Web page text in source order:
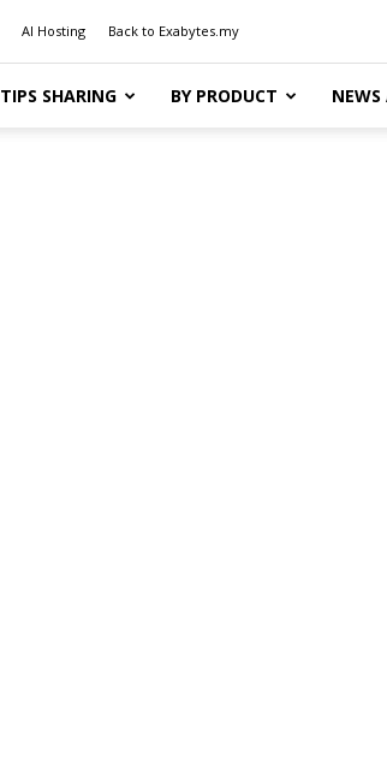
AI Hosting Back to Exabytes.my
TIPS SHARING BY PRODUCT NEWS